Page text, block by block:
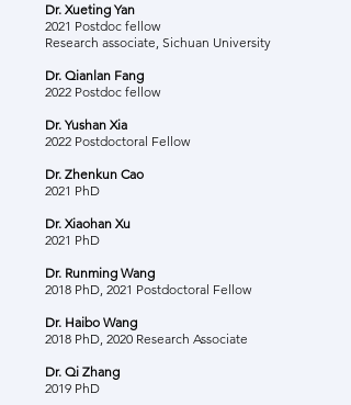
Dr. Xueting Yan
2021 Postdoc fellow
Research associate, Sichuan University
Dr. Qianlan Fang
2022 Postdoc fellow
Dr. Yushan Xia
2022 Postdoctoral Fellow
Dr. Zhenkun Cao
2021 PhD
Dr. Xiaohan Xu
2021 PhD
Dr. Runming Wang
2018 PhD, 2021 Postdoctoral Fellow
Dr. Haibo Wang
2018 PhD, 2020 Research Associate
Dr. Qi Zhang
2019 PhD